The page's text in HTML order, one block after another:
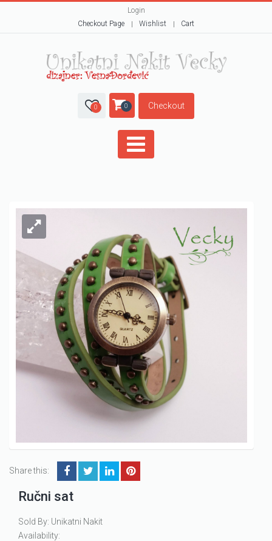
Login
Checkout Page
Wishlist Cart
0 0 Checkout
Share this:
Ručni sat
Sold By: Unikatni Nakit
Availability: